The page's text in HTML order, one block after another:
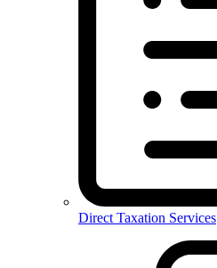
Direct Taxation Services